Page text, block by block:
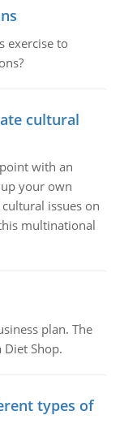
exercise to
cultural
with an
your own
issues on
multinational
plan. The
Shop.
types of